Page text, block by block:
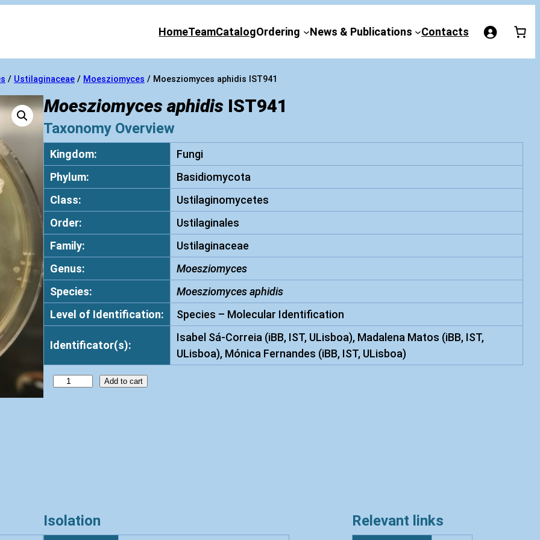
HomeTeamCatalogOrdering News & Publications Contacts
/ Ustilaginaceae / Moesziomyces / Moesziomyces aphidis IST941
Moesziomyces aphidis IST941
Taxonomy Overview
Kingdom:
Fungi
Phylum:
Basidiomycota
Class:
Ustilaginomycetes
Order:
Ustilaginales
Family:
Ustilaginaceae
Genus:
Moesziomyces
Species:
Moesziomyces aphidis
Level of Identification:
Species – Molecular Identification
Identificator(s):
Isabel Sá-Correia (iBB, IST, ULisboa), Madalena Matos (iBB, IST,
ULisboa), Mónica Fernandes (iBB, IST, ULisboa)
c
Add to cart
Isolation Relevant links